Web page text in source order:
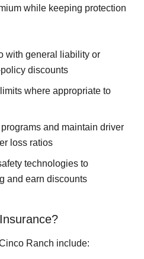
while keeping protection
with general liability or
discounts
where appropriate to
and maintain driver
loss ratios
technologies to
and earn discounts
Ranch include: